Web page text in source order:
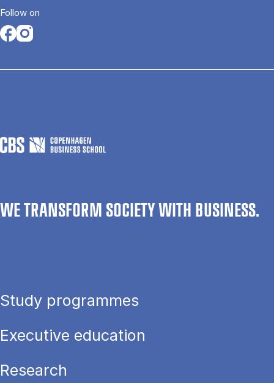
Follow on
Opens in a new tab
Opens in a new tab
WE TRANSFORM SOCIETY WITH BUSINESS.
Study programmes
Executive education
Research